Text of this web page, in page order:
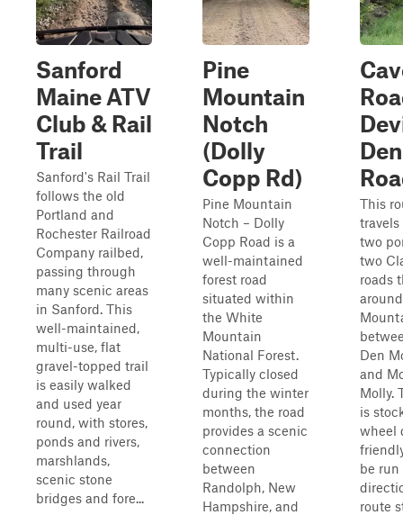
Sanford
Maine ATV
Club & Rail
Trail
Sanford's Rail Trail
follows the old
Portland and
Rochester Railroad
Company railbed,
passing through
many scenic areas
in Sanford. This
well-maintained,
multi-use, flat
gravel-topped trail
is easily walked
and used year
round, with stores,
ponds and rivers,
marshlands,
scenic stone
bridges and fore...
Pine
Mountain
Notch
(Dolly
Copp Rd)
Pine Mountain
Notch – Dolly
Copp Road is a
well-maintained
forest road
situated within
the White
Mountain
National Forest.
Typically closed
during the winter
months, the road
provides a scenic
connection
between
Randolph, New
Hampshire, and
Den
This
travels
two
two
roads
Den
and
Molly.
is
wheel
be
route